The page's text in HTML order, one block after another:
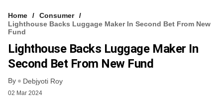
Home
Consumer
Lighthouse Backs Luggage Maker In Second Bet From New
Fund
Lighthouse Backs Luggage Maker In
Second Bet From New Fund
By Debjyoti Roy
02 Mar 2024